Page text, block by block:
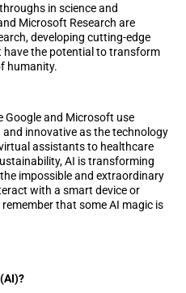
in science and
Microsoft Research are
developing cutting-edge
the potential to transform
humanity.
Google and Microsoft use
innovative as the technology
assistants to healthcare
AI is transforming
impossible and extraordinary
with a smart device or
that some AI magic is